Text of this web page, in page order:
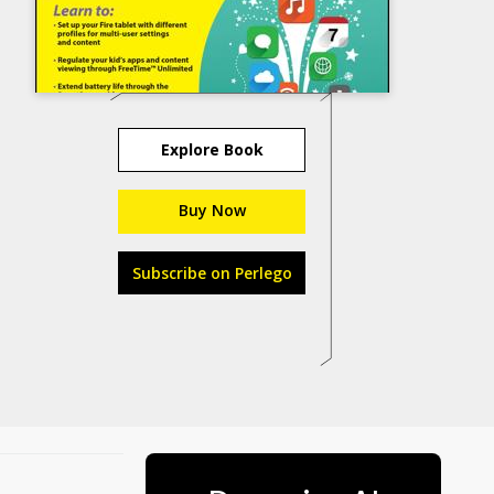
Explore Book
Buy Now
Subscribe on Perlego